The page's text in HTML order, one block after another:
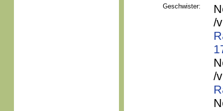
Geschwister:
/
/